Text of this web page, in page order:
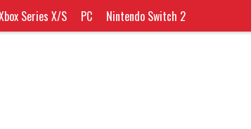
Series X/S PC Nintendo Switch 2